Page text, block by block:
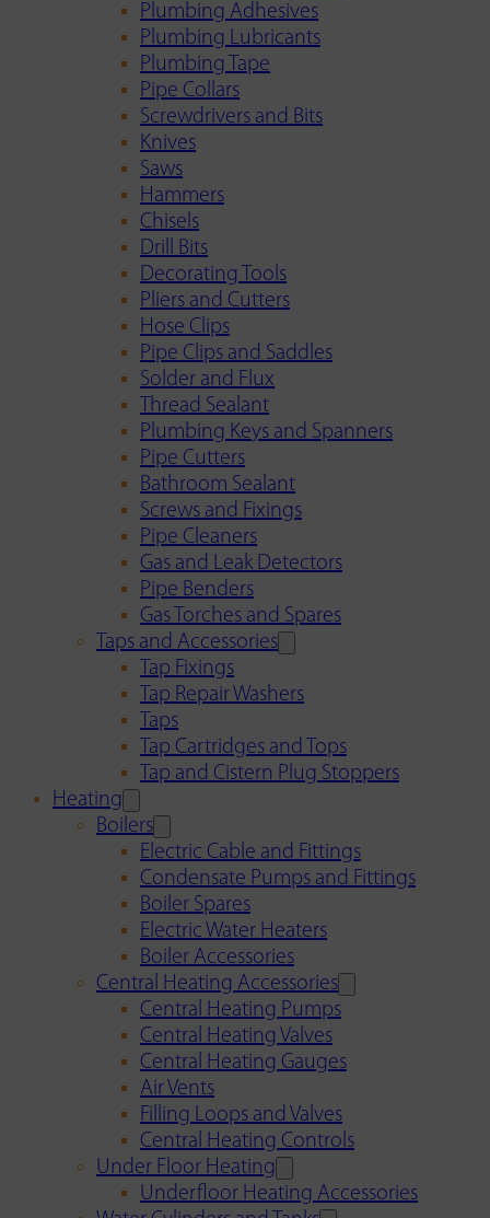
Plumbing Adhesives
Plumbing Lubricants
Plumbing Tape
Pipe Collars
Screwdrivers and Bits
Knives
Saws
Hammers
Chisels
Drill Bits
Decorating Tools
Pliers and Cutters
Hose Clips
Pipe Clips and Saddles
Solder and Flux
Thread Sealant
Plumbing Keys and Spanners
Pipe Cutters
Bathroom Sealant
Screws and Fixings
Pipe Cleaners
Gas and Leak Detectors
Pipe Benders
Gas Torches and Spares
Taps and Accessories
Tap Fixings
Tap Repair Washers
Taps
Tap Cartridges and Tops
Tap and Cistern Plug Stoppers
Heating
Boilers
Electric Cable and Fittings
Condensate Pumps and Fittings
Boiler Spares
Electric Water Heaters
Boiler Accessories
Central Heating Accessories
Central Heating Pumps
Central Heating Valves
Central Heating Gauges
Air Vents
Filling Loops and Valves
Central Heating Controls
Under Floor Heating
Underfloor Heating Accessories